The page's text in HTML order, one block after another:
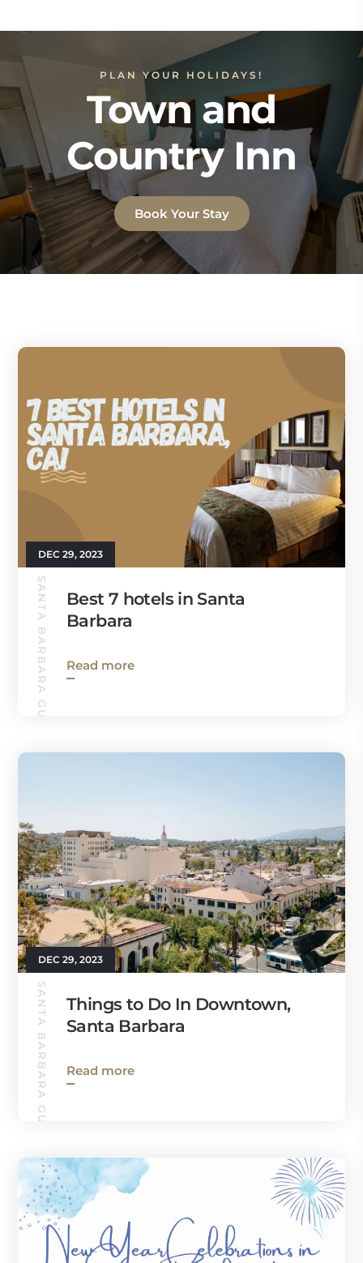
PLAN YOUR HOLIDAYS!
Town and
Country Inn
Book Your Stay
DEC 29, 2023
SANTA BARBARA GUIDE
Best 7 hotels in Santa
Barbara
Read more
DEC 29, 2023
SANTA BARBARA GUIDE
Things to Do In Downtown,
Santa Barbara
Read more